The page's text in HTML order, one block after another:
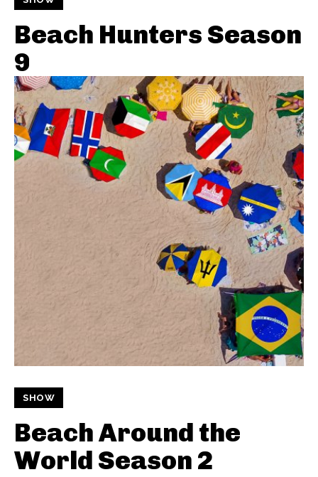
Beach Hunters Season
9
SHOW
Beach Around the
World Season 2